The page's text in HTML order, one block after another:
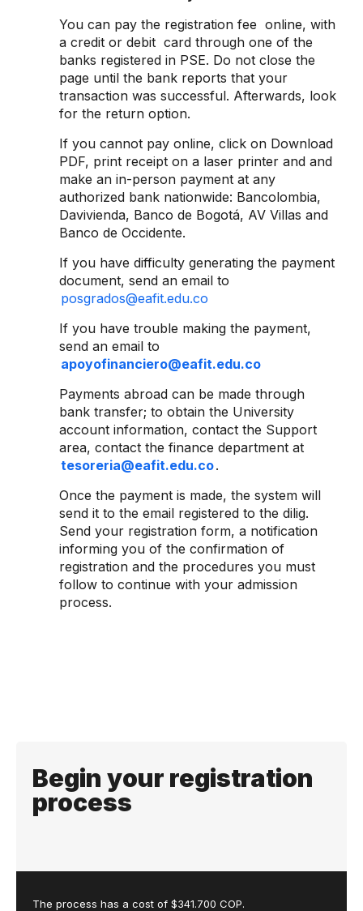
You can pay the registration fee online, with
a credit or debit card through one of the
banks registered in PSE. Do not close the
page until the bank reports that your
transaction was successful. Afterwards, look
for the return option.
If you cannot pay online, click on Download
PDF, print receipt on a laser printer and and
make an in-person payment at any
authorized bank nationwide: Bancolombia,
Davivienda, Banco de Bogotá, AV Villas and
Banco de Occidente.
If you have difficulty generating the payment
document, send an email to
posgrados@eafit.edu.co
If you have trouble making the payment,
send an email to
apoyofinanciero@eafit.edu.co
Payments abroad can be made through
bank transfer; to obtain the University
account information, contact the Support
area, contact the finance department at
tesoreria@eafit.edu.co.
Once the payment is made, the system will
send it to the email registered to the dilig.
Send your registration form, a notification
informing you of the confirmation of
registration and the procedures you must
follow to continue with your admission
process.
Begin your registration
process
The process has a cost of $341.700 COP.